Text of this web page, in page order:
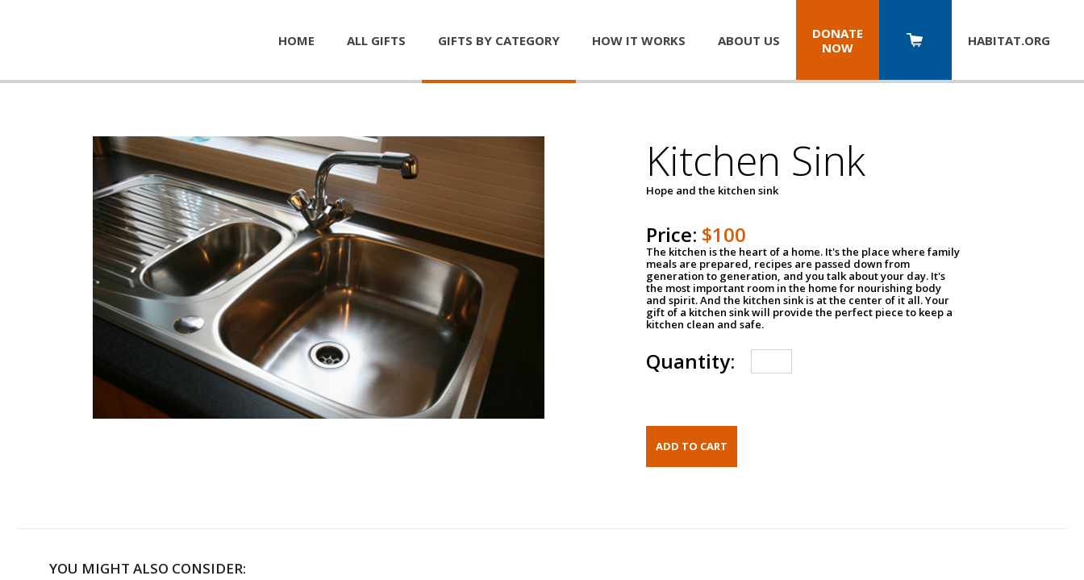
HOME ALL GIFTS GIFTS BY CATEGORY HOW IT WORKS ABOUT US
DONATE
NOW
HABITAT.ORG
Kitchen Sink
Hope and the kitchen sink
Price: $100
The kitchen is the heart of a home. It's the place where family
meals are prepared, recipes are passed down from
generation to generation, and you talk about your day. It's
the most important room in the home for nourishing body
and spirit. And the kitchen sink is at the center of it all. Your
gift of a kitchen sink will provide the perfect piece to keep a
kitchen clean and safe.
Quantity:
YOU MIGHT ALSO CONSIDER: